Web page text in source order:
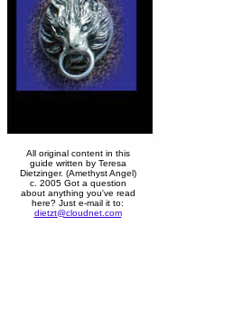
All original content in this
guide written by Teresa
Dietzinger. (Amethyst Angel)
c. 2005 Got a question
about anything you've read
here? Just e-mail it to:
dietzt@cloudnet.com